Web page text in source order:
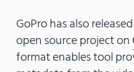
GoPro has also
open source project on
format enables tool